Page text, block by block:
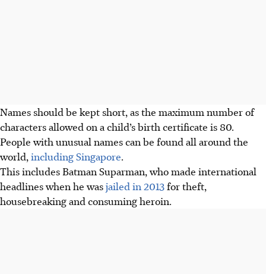
Names should be kept short, as the maximum number of
characters allowed on a child’s birth certificate is 80.
People with unusual names can be found all around the
world, including Singapore.
This includes Batman Suparman, who made international
headlines when he wasjailed in 2013for theft,
housebreaking and consuming heroin.